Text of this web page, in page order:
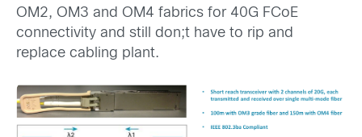
OM2, OM3 and OM4 fabrics for 40G FCoE
connectivity and still don;t have to rip and
replace cabling plant.